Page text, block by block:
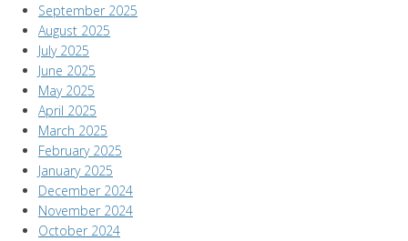
September 2025
August 2025
July 2025
June 2025
May 2025
April 2025
March 2025
February 2025
January 2025
December 2024
November 2024
October 2024